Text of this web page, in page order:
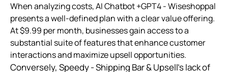
When analyzing costs, AI Chatbot +GPT4 ‑ Wiseshoppal
presents a well-defined plan with a clear value offering.
At $9.99 per month, businesses gain access to a
substantial suite of features that enhance customer
interactions and maximize upsell opportunities.
Conversely, Speedy ‑ Shipping Bar & Upsell’s lack of